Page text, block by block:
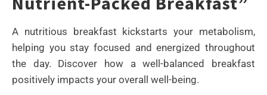
A nutritious breakfast kickstarts your metabolism,
helping you stay focused and energized throughout
the day. Discover how a well-balanced breakfast
positively impacts your overall well-being.